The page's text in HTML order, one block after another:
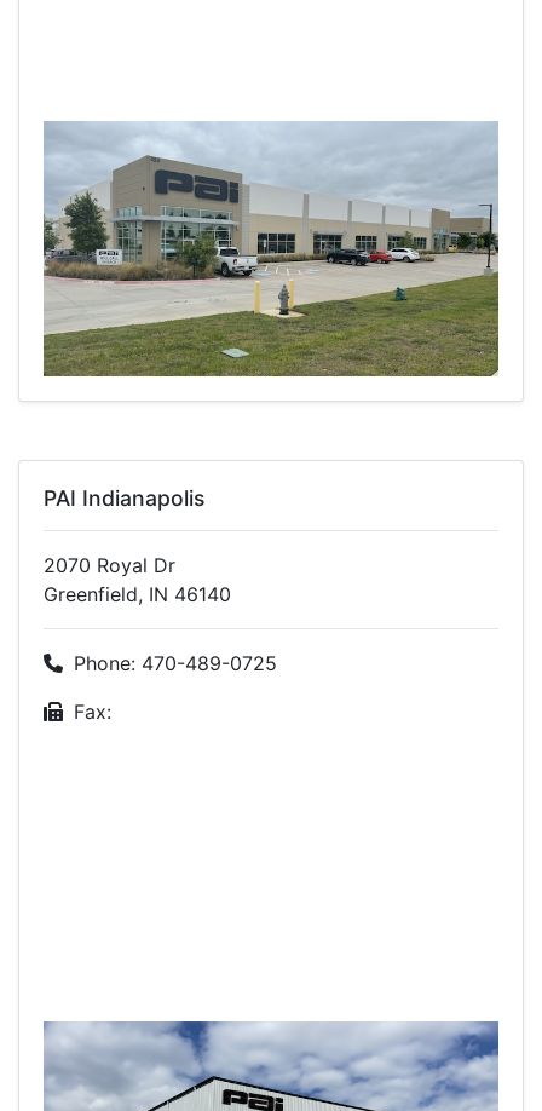
PAI Indianapolis
2070 Royal Dr
Greenfield, IN 46140
Phone: 470-489-0725
Fax: